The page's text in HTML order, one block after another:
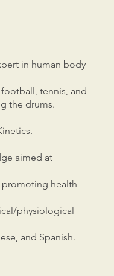
in human body
tennis, and
the drums.
aimed at
promoting health
physiological
and Spanish.